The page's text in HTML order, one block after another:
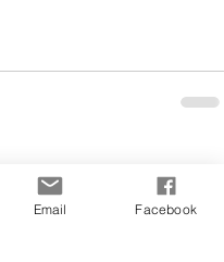
Email Facebook